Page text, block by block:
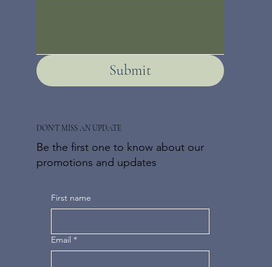
DON'T MISS AN UPDATE
Be the first one to know about our
promotions and updates
First name
Email *
Submit